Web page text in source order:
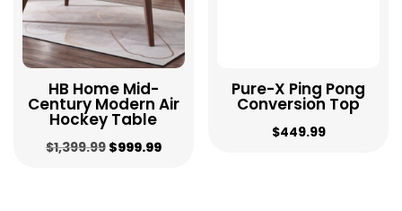
HB Home Mid-
Century Modern Air
Hockey Table
$1,399.99 Original
$999.99Current
Pure-X Ping Pong
Conversion Top
$449.99